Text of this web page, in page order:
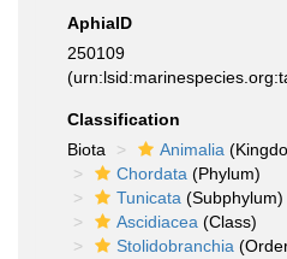
AphiaID
250109
Classification
Biota
Animalia
Chordata (Phylum)
Tunicata (Subphylum)
Ascidiacea (Class)
Stolidobranchia